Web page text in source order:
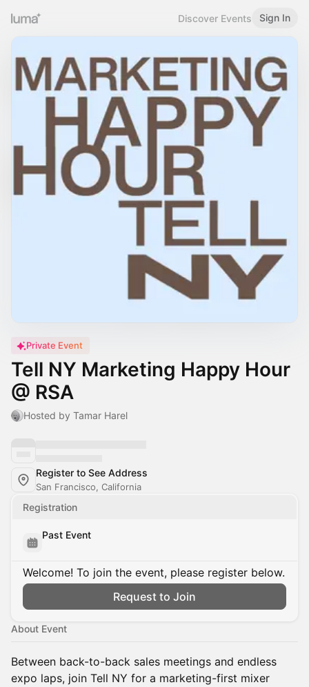
Discover Events Sign In
Private Event
Tell NY Marketing Happy Hour
@ RSA
Hosted by Tamar Harel
Register to See Address
San Francisco, California
Registration
Past Event
Welcome! To join the event, please register below.
Request to Join
About Event
Between back-to-back sales meetings and endless
expo laps, join Tell NY for a marketing-first mixer